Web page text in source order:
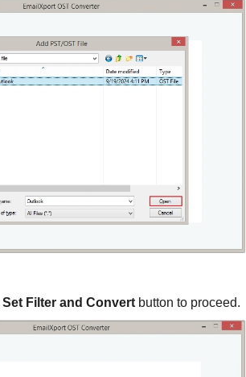
Set Filter and Convert button to proceed.